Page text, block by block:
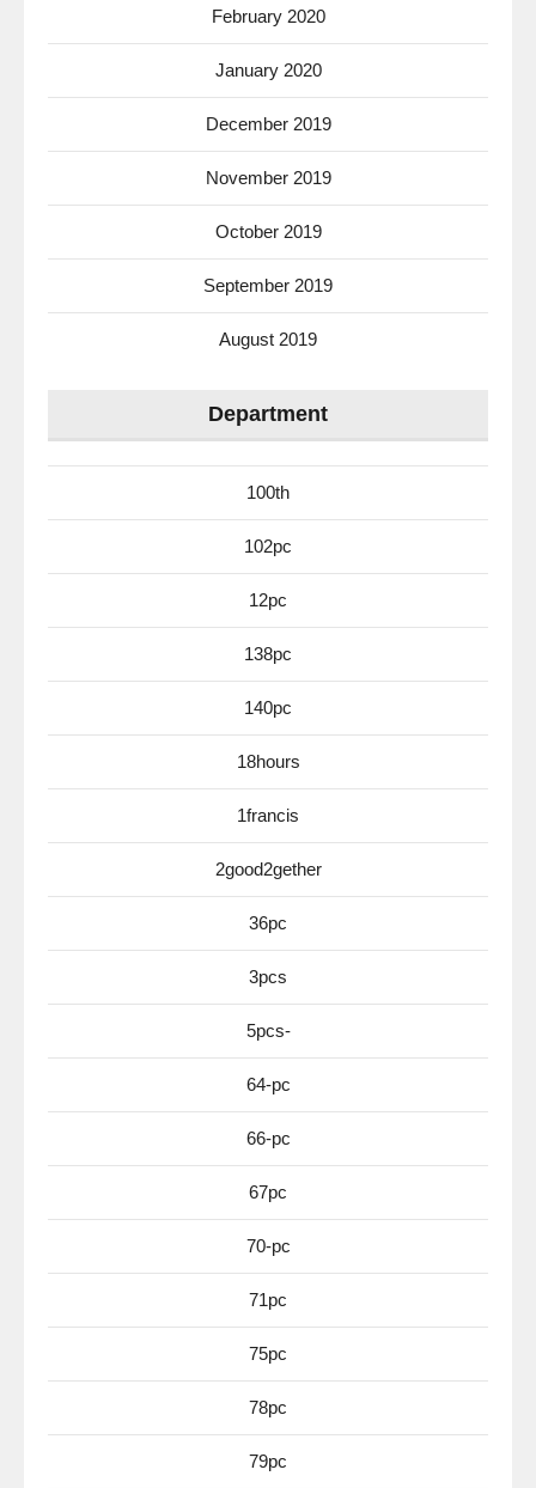
February 2020
January 2020
December 2019
November 2019
October 2019
September 2019
August 2019
Department
100th
102pc
12pc
138pc
140pc
18hours
1francis
2good2gether
36pc
3pcs
5pcs-
64-pc
66-pc
67pc
70-pc
71pc
75pc
78pc
79pc